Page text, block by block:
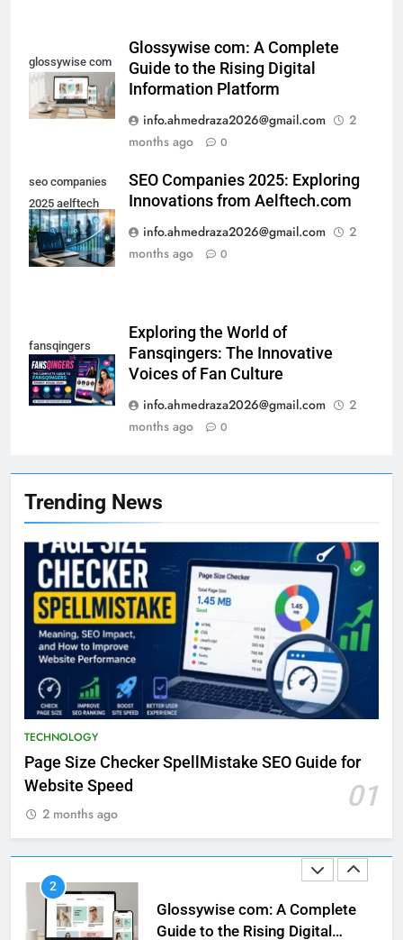
Trending News
TECHNOLOGY
Page Size Checker SpellMistake SEO Guide for
Website Speed
01
2 months ago
of 18772755462
TECHNOLOGY
21
Exploring Extra Space London:
Storage Solutions
Discovering the Unique
Offerings of Eclectvis.com
TECHNOLOGY
23
Exploring the Fascination of
93jf7yd
TECHNOLOGY
1
Page Size Checker SpellMistake
TECHNOLOGY
2
Glossywise com: A Complete
Guide to the Rising Digital
glossywise com
Glossywise com: A Complete
Guide to the Rising Digital
Information Platform
info.ahmedraza2026@gmail.com
2
months ago
0
seo companies
2025 aelftech
com
SEO Companies 2025: Exploring
Innovations from Aelftech.com
info.ahmedraza2026@gmail.com
2
months ago
0
fansqingers
Exploring the World of
Fansqingers: The Innovative
Voices of Fan Culture
info.ahmedraza2026@gmail.com
2
months ago
0